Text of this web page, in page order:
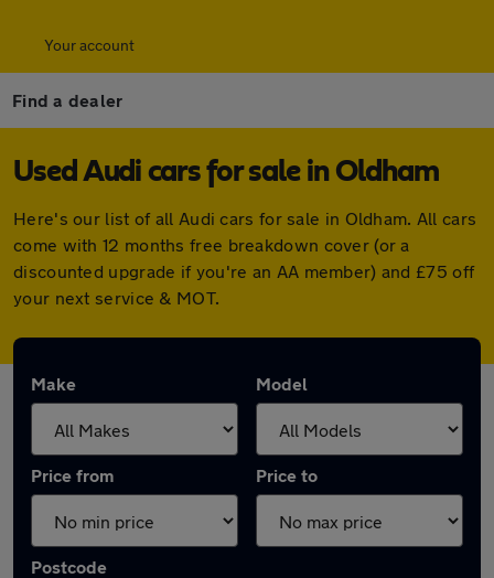
Your account
Find a dealer
Used Audi cars for sale in Oldham
Here's our list of all Audi cars for sale in Oldham. All cars
come with 12 months free breakdown cover (or a
discounted upgrade if you're an AA member) and £75 off
your next service & MOT.
Make Model
Price from Price to
Postcode